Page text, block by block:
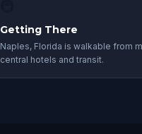
Getting There
Naples, Florida is walkable from
central hotels and transit.